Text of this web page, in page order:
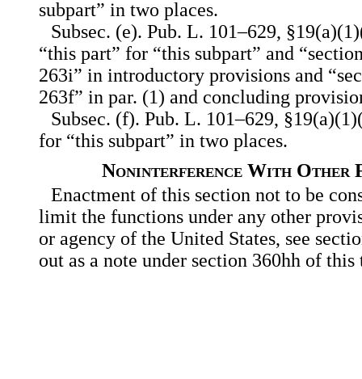
subpart” in two places.
Subsec. (e). Pub. L. 101–629,
“this part” for “this subpart” and
263i” in introductory provisions and
263f” in par. (1) and concluding
Subsec. (f). Pub. L. 101–629,
for “this subpart” in two places.
Noninterference With Other
Enactment of this section not to be
limit the functions under any other
or agency of the United States, see
out as a note under section 360hh of